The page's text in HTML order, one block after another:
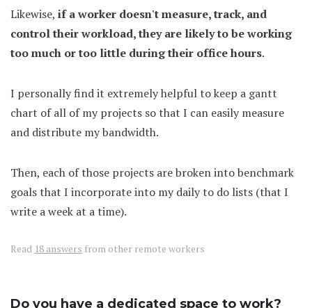
Likewise, if a worker doesn't measure, track, and
control their workload, they are likely to be working
too much or too little during their office hours.
I personally find it extremely helpful to keep a gantt
chart of all of my projects so that I can easily measure
and distribute my bandwidth.
Then, each of those projects are broken into benchmark
goals that I incorporate into my daily to do lists (that I
write a week at a time).
Read 18 answers from other remote workers
Do you have a dedicated space to work?